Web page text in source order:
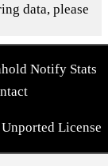
data, please
Notify Stats
License